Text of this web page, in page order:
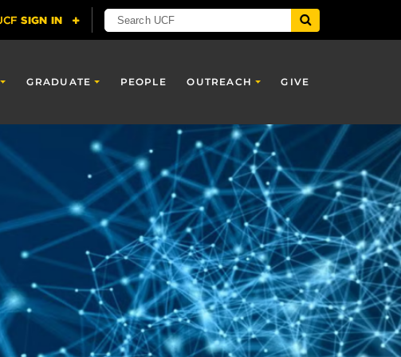
GRADUATE PEOPLE OUTREACH GIVE